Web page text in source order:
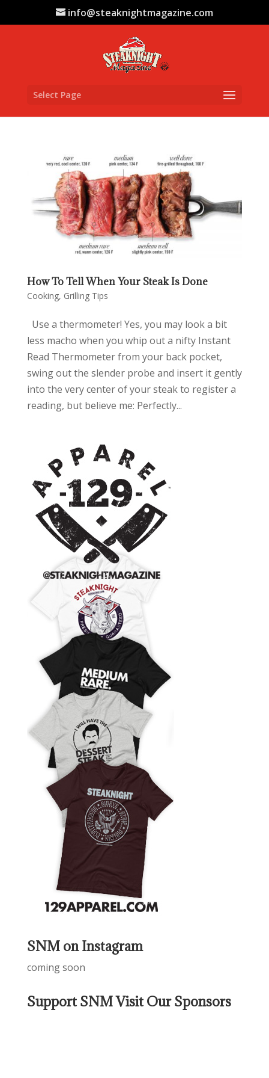
info@steaknightmagazine.com
Select Page
How To Tell When Your Steak Is Done
Cooking, Grilling Tips
Use a thermometer! Yes, you may look a bit
less macho when you whip out a nifty Instant
Read Thermometer from your back pocket,
swing out the slender probe and insert it gently
into the very center of your steak to register a
reading, but believe me: Perfectly...
SNM on Instagram
coming soon
Support SNM Visit Our Sponsors